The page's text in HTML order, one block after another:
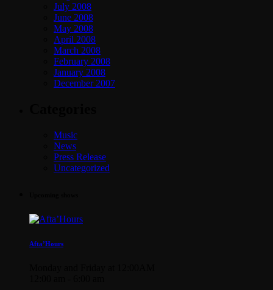
July 2008
June 2008
May 2008
April 2008
March 2008
February 2008
January 2008
December 2007
Music
News
Press Release
Uncategorized
Afta’Hours